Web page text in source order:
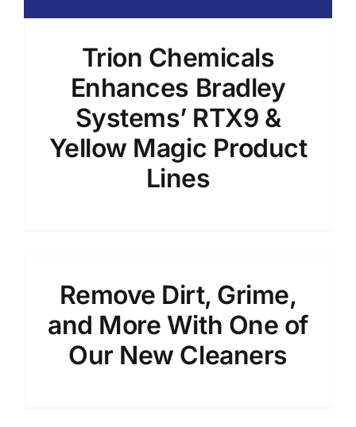
Trion Chemicals
Enhances Bradley
Systems’ RTX9 &
Yellow Magic Product
Lines
Remove Dirt, Grime,
and More With One of
Our New Cleaners